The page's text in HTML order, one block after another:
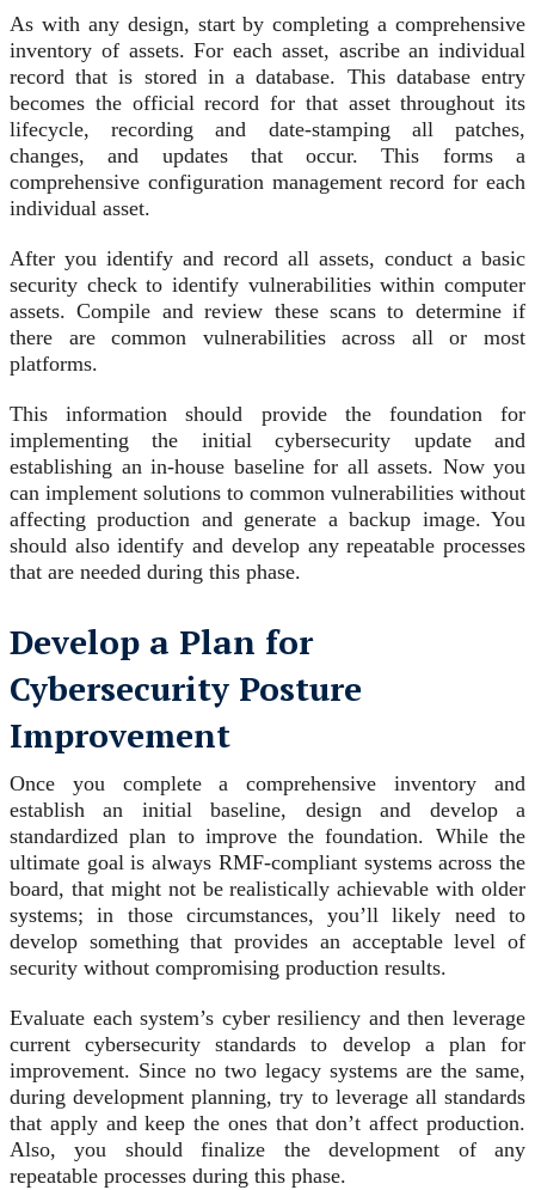
As with any design, start by completing a comprehensive
inventory of assets. For each asset, ascribe an individual
record that is stored in a database. This database entry
becomes the official record for that asset throughout its
lifecycle, recording and date-stamping all patches,
changes, and updates that occur. This forms a
comprehensive configuration management record for each
individual asset.
After you identify and record all assets, conduct a basic
security check to identify vulnerabilities within computer
assets. Compile and review these scans to determine if
there are common vulnerabilities across all or most
platforms.
This information should provide the foundation for
implementing the initial cybersecurity update and
establishing an in-house baseline for all assets. Now you
can implement solutions to common vulnerabilities without
affecting production and generate a backup image. You
should also identify and develop any repeatable processes
that are needed during this phase.
Develop a Plan for
Cybersecurity Posture
Improvement
Once you complete a comprehensive inventory and
establish an initial baseline, design and develop a
standardized plan to improve the foundation. While the
ultimate goal is always RMF-compliant systems across the
board, that might not be realistically achievable with older
systems; in those circumstances, you’ll likely need to
develop something that provides an acceptable level of
security without compromising production results.
Evaluate each system’s cyber resiliency and then leverage
current cybersecurity standards to develop a plan for
improvement. Since no two legacy systems are the same,
during development planning, try to leverage all standards
that apply and keep the ones that don’t affect production.
Also, you should finalize the development of any
repeatable processes during this phase.